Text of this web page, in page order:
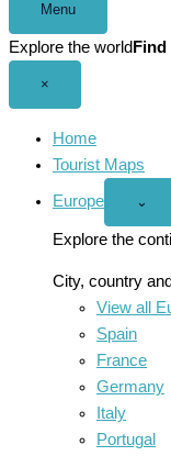
Menu
Explore the world
×
Home
Tourist Maps
Europe
Open
menu
⌄
Explore the
City, country
View all
Spain
France
Germany
Italy
Portugal